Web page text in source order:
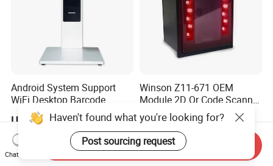
Android System Support
WiFi Desktop Barcode
Scanner Reader for
Warehouse Inventory
Management
US$270.00-400.00
Winson Z11-671 OEM
Module 2D Qr Code Scanner
Module Embedded Barcode
Scanner
US$26.90-39.90
Haven't found what you're looking for?
Post sourcing request
Chat Now
Send Inquiry